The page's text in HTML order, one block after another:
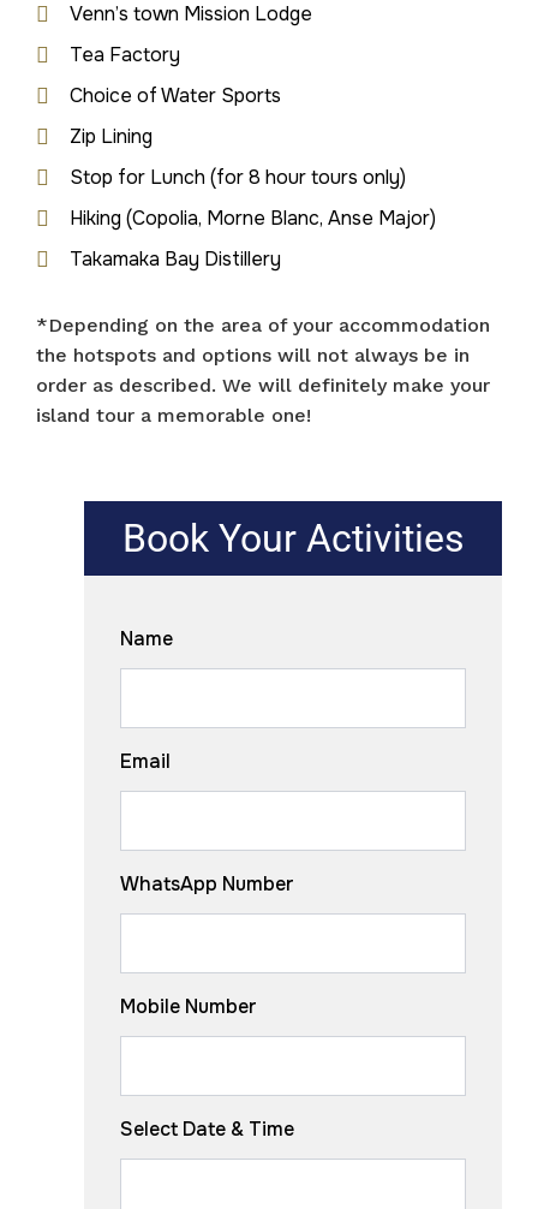
Venn’s town Mission Lodge
Tea Factory
Choice of Water Sports
Zip Lining
Stop for Lunch (for 8 hour tours only)
Hiking (Copolia, Morne Blanc, Anse Major)
Takamaka Bay Distillery
*Depending on the area of your accommodation
the hotspots and options will not always be in
order as described. We will definitely make your
island tour a memorable one!
Book Your Activities
Name
Email
WhatsApp Number
Mobile Number
Select Date & Time